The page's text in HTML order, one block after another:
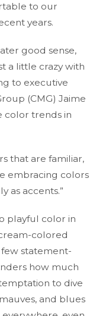
to our
years.
good sense,
a little crazy with
to executive
(CMG) Jaime
color trends in
that are familiar,
embracing colors
as accents.”
playful color in
colored
statement-
how much
to dive
and blues